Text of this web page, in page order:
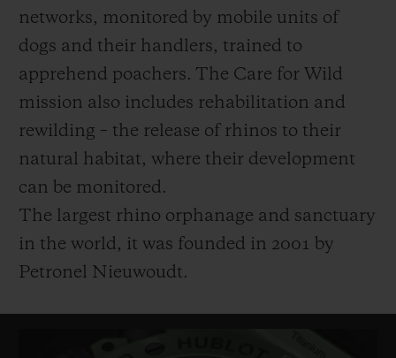
networks, monitored by mobile units of
dogs and their handlers, trained to
apprehend poachers. The Care for Wild
mission also includes rehabilitation and
rewilding – the release of rhinos to their
natural habitat, where their development
can be monitored.
The largest rhino orphanage and sanctuary
in the world, it was founded in 2001 by
Petronel Nieuwoudt.